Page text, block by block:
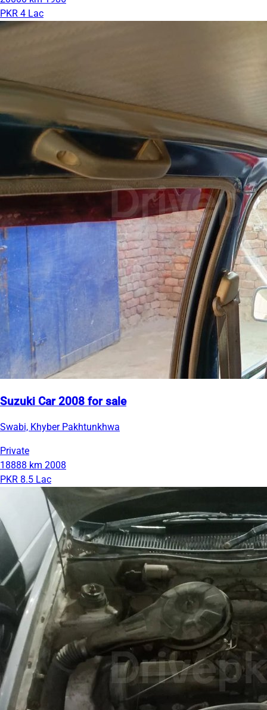
PKR 4 Lac
Suzuki Car 2008 for sale
Swabi, Khyber Pakhtunkhwa
Private
18888 km 2008
PKR 8.5 Lac